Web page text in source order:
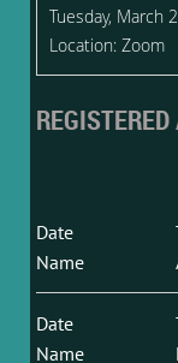
Tuesday, March
Location: Zoom